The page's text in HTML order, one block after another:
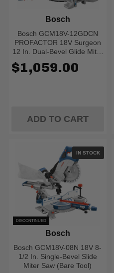
Bosch GCM18V-12GDCN
PROFACTOR 18V Surgeon
12 In. Dual-Bevel Glide Miter
Bosch
$1,059.00
ADD TO CART
IN STOCK
DISCONTINUED
Bosch GCM18V-08N 18V 8-
1/2 In. Single-Bevel Slide
Miter Saw (Bare Tool)
Bosch